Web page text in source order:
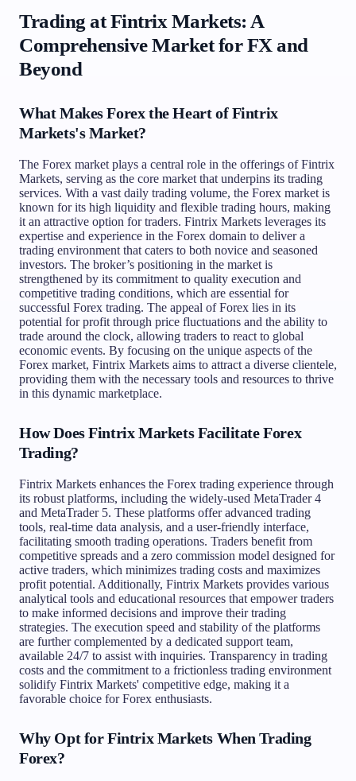
Trading at Fintrix Markets: A
Comprehensive Market for FX and
Beyond
What Makes Forex the Heart of Fintrix
Markets's Market?
The Forex market plays a central role in the offerings of Fintrix
Markets, serving as the core market that underpins its trading
services. With a vast daily trading volume, the Forex market is
known for its high liquidity and flexible trading hours, making
it an attractive option for traders. Fintrix Markets leverages its
expertise and experience in the Forex domain to deliver a
trading environment that caters to both novice and seasoned
investors. The broker’s positioning in the market is
strengthened by its commitment to quality execution and
competitive trading conditions, which are essential for
successful Forex trading. The appeal of Forex lies in its
potential for profit through price fluctuations and the ability to
trade around the clock, allowing traders to react to global
economic events. By focusing on the unique aspects of the
Forex market, Fintrix Markets aims to attract a diverse clientele,
providing them with the necessary tools and resources to thrive
in this dynamic marketplace.
How Does Fintrix Markets Facilitate Forex
Trading?
Fintrix Markets enhances the Forex trading experience through
its robust platforms, including the widely-used MetaTrader 4
and MetaTrader 5. These platforms offer advanced trading
tools, real-time data analysis, and a user-friendly interface,
facilitating smooth trading operations. Traders benefit from
competitive spreads and a zero commission model designed for
active traders, which minimizes trading costs and maximizes
profit potential. Additionally, Fintrix Markets provides various
analytical tools and educational resources that empower traders
to make informed decisions and improve their trading
strategies. The execution speed and stability of the platforms
are further complemented by a dedicated support team,
available 24/7 to assist with inquiries. Transparency in trading
costs and the commitment to a frictionless trading environment
solidify Fintrix Markets' competitive edge, making it a
favorable choice for Forex enthusiasts.
Why Opt for Fintrix Markets When Trading
Forex?